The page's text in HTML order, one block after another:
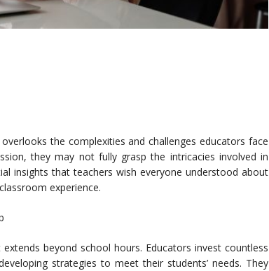
the complexities and challenges educators face
they may not fully grasp the intricacies involved in
insights that teachers wish everyone understood about
experience.
beyond school hours. Educators invest countless
strategies to meet their students’ needs. They